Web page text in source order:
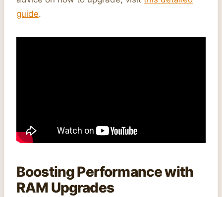
guide.
Boosting Performance with
RAM Upgrades